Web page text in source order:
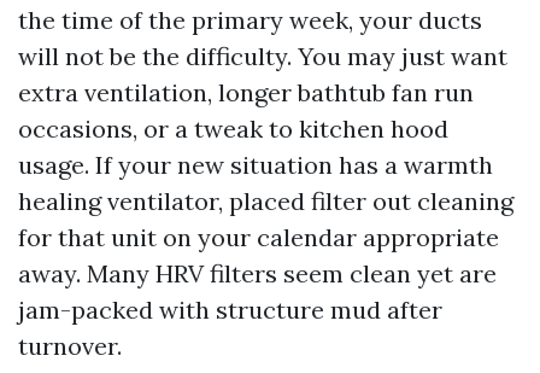
the time of the primary week, your ducts
will not be the difficulty. You may just want
extra ventilation, longer bathtub fan run
occasions, or a tweak to kitchen hood
usage. If your new situation has a warmth
healing ventilator, placed filter out cleaning
for that unit on your calendar appropriate
away. Many HRV filters seem clean yet are
jam-packed with structure mud after
turnover.